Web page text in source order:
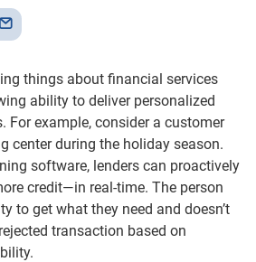
things about financial services
ability to deliver personalized
For example, consider a customer
center during the holiday season.
software, lenders can proactively
credit—in real-time. The person
to get what they need and doesn’t
transaction based on